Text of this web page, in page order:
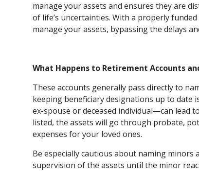
manage your assets and ensures they are
of life’s uncertainties. With a properly
manage your assets, bypassing the delays
What Happens to Retirement Accounts
These accounts generally pass directly to
keeping beneficiary designations up to date
ex-spouse or deceased individual—can lead
listed, the assets will go through probate,
expenses for your loved ones.
Be especially cautious about naming minors
supervision of the assets until the minor